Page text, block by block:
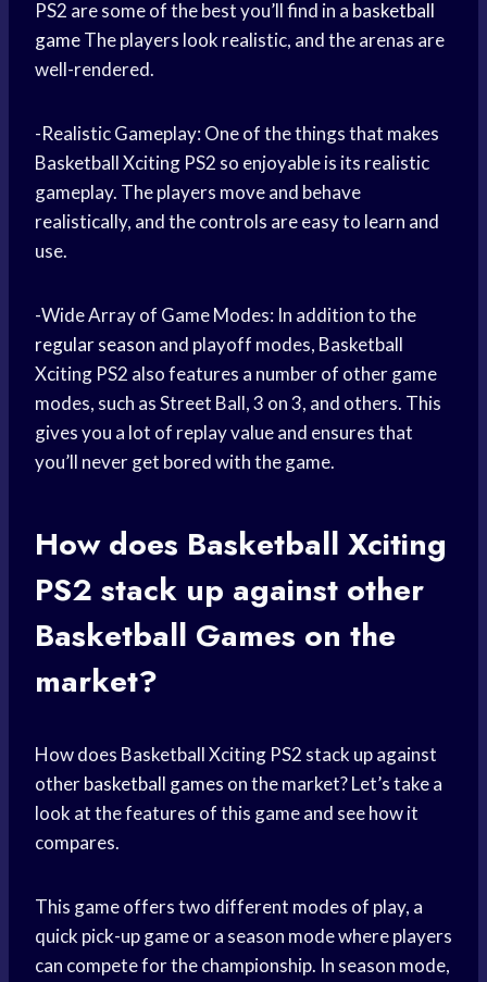
PS2 are some of the best you’ll find in a basketball
gameThe players look realistic, and the arenas are
well-rendered.
-Realistic Gameplay: One of the things that makes
Basketball Xciting PS2 so enjoyable is its realistic
gameplay. The players move and behave
realistically, and the controls are easy to learn and
use.
-Wide Array of Game Modes: In addition to the
regular season and playoff modes, Basketball
Xciting PS2 also features a number of other game
modes, such as Street Ball, 3 on 3, and others. This
gives you a lot of replay value and ensures that
you’ll never get bored with the game.
How does Basketball Xciting
PS2 stack up against other
Basketball Games on the
market?
How does Basketball Xciting PS2 stack up against
otherbasketball games on the market? Let’s take a
look at the features of this game and see how it
compares.
This game offers two different modes of play, a
quick pick-up game or a season mode where players
can compete for the championship. In season mode,